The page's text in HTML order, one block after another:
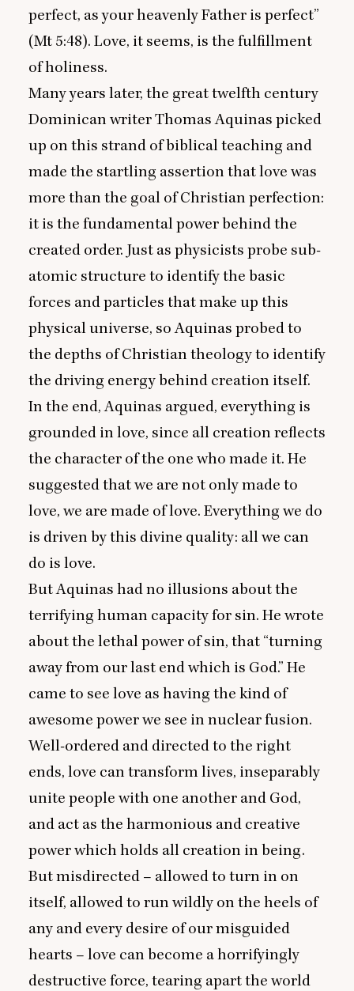
perfect, as your heavenly Father is perfect”
(Mt 5:48). Love, it seems, is the fulfillment
of holiness.
Many years later, the great twelfth century
Dominican writer Thomas Aquinas picked
up on this strand of biblical teaching and
made the startling assertion that love was
more than the goal of Christian perfection:
it is the fundamental power behind the
created order. Just as physicists probe sub-
atomic structure to identify the basic
forces and particles that make up this
physical universe, so Aquinas probed to
the depths of Christian theology to identify
the driving energy behind creation itself.
In the end, Aquinas argued, everything is
grounded in love, since all creation reflects
the character of the one who made it. He
suggested that we are not only made to
love, we are made of love. Everything we do
is driven by this divine quality: all we can
do is love.
But Aquinas had no illusions about the
terrifying human capacity for sin. He wrote
about the lethal power of sin, that “turning
away from our last end which is God.” He
came to see love as having the kind of
awesome power we see in nuclear fusion.
Well-ordered and directed to the right
ends, love can transform lives, inseparably
unite people with one another and God,
and act as the harmonious and creative
power which holds all creation in being.
But misdirected – allowed to turn in on
itself, allowed to run wildly on the heels of
any and every desire of our misguided
hearts – love can become a horrifyingly
destructive force, tearing apart the world